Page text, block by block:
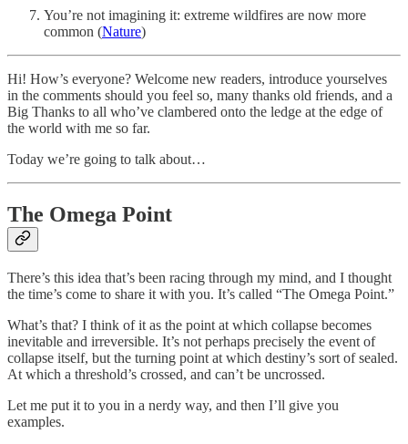
You’re not imagining it: extreme wildfires are now more
common (Nature)
Hi! How’s everyone? Welcome new readers, introduce yourselves
in the comments should you feel so, many thanks old friends, and a
Big Thanks to all who’ve clambered onto the ledge at the edge of
the world with me so far.
Today we’re going to talk about…
The Omega Point
There’s this idea that’s been racing through my mind, and I thought
the time’s come to share it with you. It’s called “The Omega Point.”
What’s that? I think of it as the point at which collapse becomes
inevitable and irreversible. It’s not perhaps precisely the event of
collapse itself, but the turning point at which destiny’s sort of sealed.
At which a threshold’s crossed, and can’t be uncrossed.
Let me put it to you in a nerdy way, and then I’ll give you
examples.